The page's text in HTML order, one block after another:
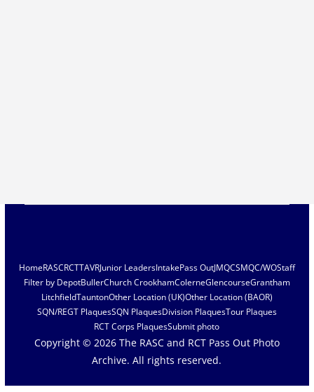
HomeRASCRCTTAVRJunior LeadersIntakePass OutJMQCSMQC/WOStaff
Filter by DepotBullerChurch CrookhamColerneGlencourseGrantham
LitchfieldTauntonOther Location (UK)Other Location (BAOR)
SQN/REGT PlaquesSQN PlaquesDivision PlaquesTour Plaques
RCT Corps PlaquesSubmit photo
Copyright © 2026 The RASC and RCT Pass Out Photo
Archive. All rights reserved.